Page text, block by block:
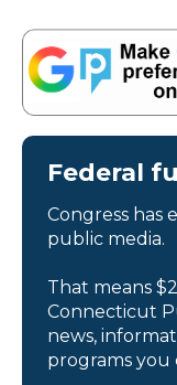
Federal
Congress has
public media.
That means
Connecticut
news,
programs you